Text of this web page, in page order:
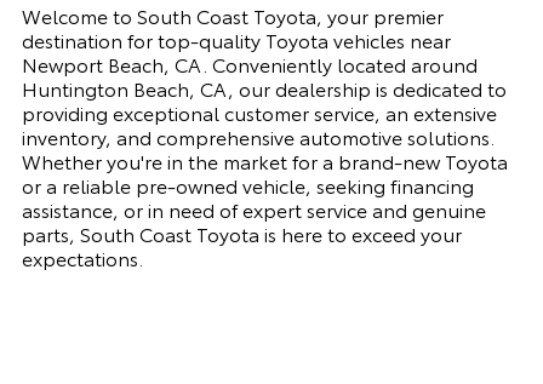
Welcome to South Coast Toyota, your premier
destination for top-quality Toyota vehicles near
Newport Beach, CA. Conveniently located around
Huntington Beach, CA, our dealership is dedicated to
providing exceptional customer service, an extensive
inventory, and comprehensive automotive solutions.
Whether you're in the market for a brand-new Toyota
or a reliable pre-owned vehicle, seeking financing
assistance, or in need of expert service and genuine
parts, South Coast Toyota is here to exceed your
expectations.